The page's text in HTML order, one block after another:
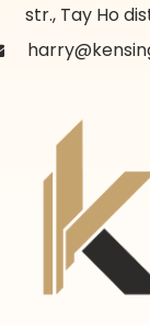
str., Tay Ho